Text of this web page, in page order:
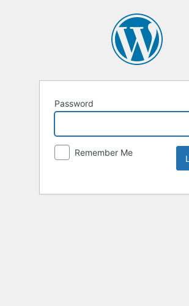
Password
Remember Me